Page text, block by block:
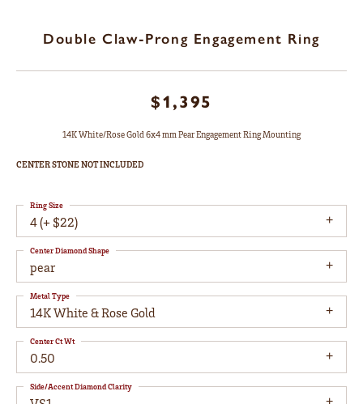
Double Claw-Prong Engagement Ring
$1,395
14K White/Rose Gold 6x4 mm Pear Engagement Ring Mounting
CENTER STONE NOT INCLUDED
4 (+ $22)
Ring Size
pear
Center Diamond Shape
14K White & Rose Gold
Metal Type
0.50
Center Ct Wt
Side/Accent Diamond Clarity